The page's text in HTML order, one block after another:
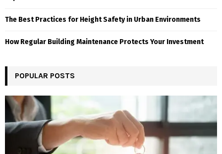
The Best Practices for Height Safety in Urban Environments
How Regular Building Maintenance Protects Your Investment
POPULAR POSTS